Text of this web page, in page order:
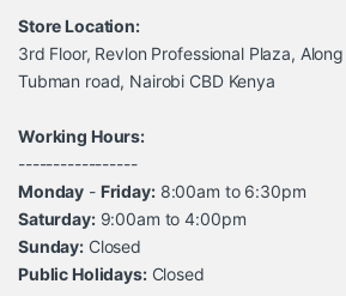
Store Location:
3rd Floor, Revlon Professional Plaza,
Tubman road, Nairobi CBD Kenya
Working Hours:
-----------------
Monday - Friday:8:00am to 6:30pm
Saturday:9:00am to 4:00pm
Sunday: Closed
Public Holidays:Closed